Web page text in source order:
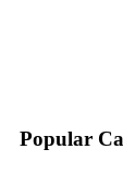
Popular